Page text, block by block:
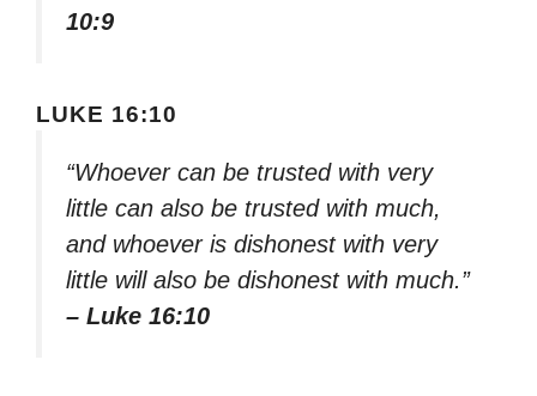
10:9
LUKE 16:10
“Whoever can be trusted with very
little can also be trusted with much,
and whoever is dishonest with very
little will also be dishonest with much.”
– Luke 16:10